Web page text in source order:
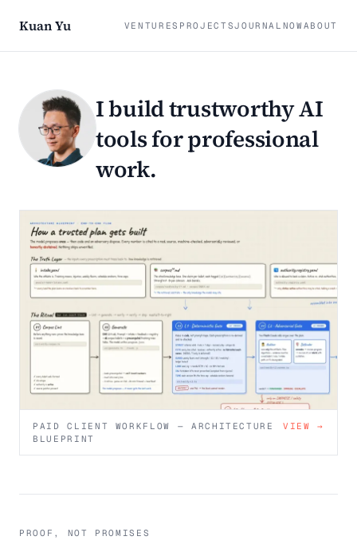
Kuan Yu VENTURES PROJECTSJOURNAL NOWABOUT
I build trustworthy AI
tools for professional
work.
PAID CLIENT WORKFLOW — ARCHITECTURE
BLUEPRINT
VIEW →
PROOF, NOT PROMISES